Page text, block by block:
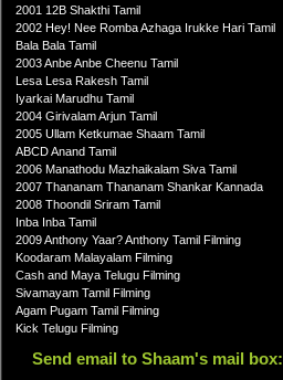
2001 12B Shakthi Tamil
2002 Hey! Nee Romba Azhaga Irukke Hari Tamil
Bala Bala Tamil
2003 Anbe Anbe Cheenu Tamil
Lesa Lesa Rakesh Tamil
Iyarkai Marudhu Tamil
2004 Girivalam Arjun Tamil
2005 Ullam Ketkumae Shaam Tamil
ABCD Anand Tamil
2006 Manathodu Mazhaikalam Siva Tamil
2007 Thananam Thananam Shankar Kannada
2008 Thoondil Sriram Tamil
Inba Inba Tamil
2009 Anthony Yaar? Anthony Tamil Filming
Koodaram Malayalam Filming
Cash and Maya Telugu Filming
Sivamayam Tamil Filming
Agam Pugam Tamil Filming
Kick Telugu Filming
Send email to Shaam's mail box: